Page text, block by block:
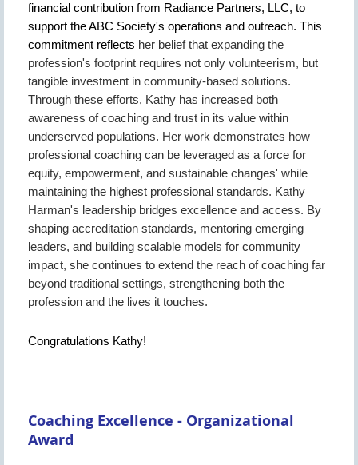
financial contribution from Radiance Partners, LLC, to
support the ABC Society's operations and outreach. This
commitment reflects her belief that expanding the
profession's footprint requires not only volunteerism, but
tangible investment in community-based solutions.
Through these efforts, Kathy has increased both
awareness of coaching and trust in its value within
underserved populations. Her work demonstrates how
professional coaching can be leveraged as a force for
equity, empowerment, and sustainable changes' while
maintaining the highest professional standards. Kathy
Harman's leadership bridges excellence and access. By
shaping accreditation standards, mentoring emerging
leaders, and building scalable models for community
impact, she continues to extend the reach of coaching far
beyond traditional settings, strengthening both the
profession and the lives it touches.
Congratulations Kathy!
Coaching Excellence - Organizational
Award